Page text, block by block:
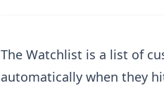
The Watchlist is a list of
automatically when they